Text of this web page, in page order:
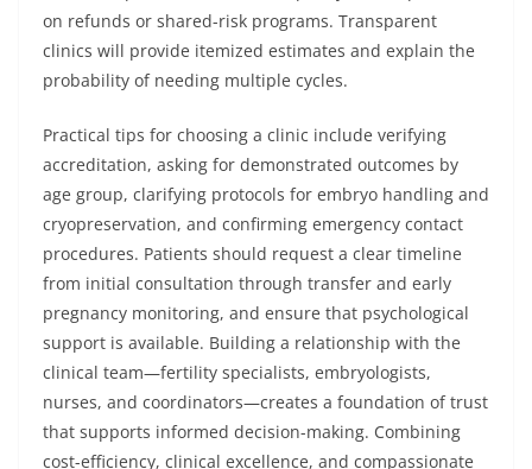
on refunds or shared-risk programs. Transparent
clinics will provide itemized estimates and explain the
probability of needing multiple cycles.
Practical tips for choosing a clinic include verifying
accreditation, asking for demonstrated outcomes by
age group, clarifying protocols for embryo handling and
cryopreservation, and confirming emergency contact
procedures. Patients should request a clear timeline
from initial consultation through transfer and early
pregnancy monitoring, and ensure that psychological
support is available. Building a relationship with the
clinical team—fertility specialists, embryologists,
nurses, and coordinators—creates a foundation of trust
that supports informed decision-making. Combining
cost-efficiency, clinical excellence, and compassionate